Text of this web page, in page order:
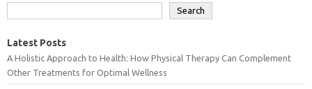
Search
Latest Posts
A Holistic Approach to Health: How Physical Therapy Can Complement
Other Treatments for Optimal Wellness